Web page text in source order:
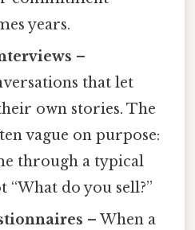
years.
–
that let
own stories. The
vague on purpose:
through a typical
“What do you sell?”
– When a